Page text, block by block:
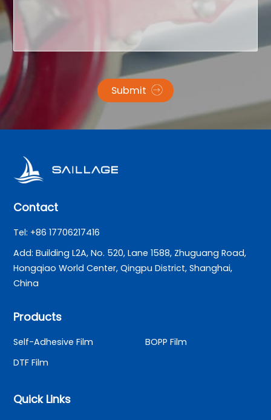
Submit
Contact
Tel: +86 17706217416
Add: Building L2A, No. 520, Lane 1588, Zhuguang Road,
Hongqiao World Center, Qingpu District, Shanghai,
China
Products
Self-Adhesive Film
BOPP Film
DTF Film
Quick Links